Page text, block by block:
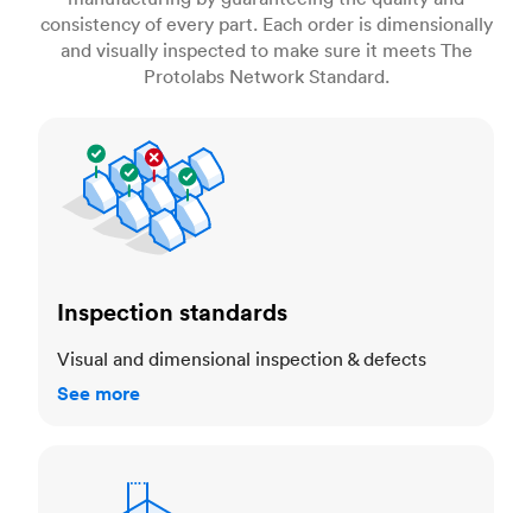
consistency of every part. Each order is dimensionally
and visually inspected to make sure it meets The
Protolabs Network Standard.
Inspection standards
Visual and dimensional inspection & defects
See more